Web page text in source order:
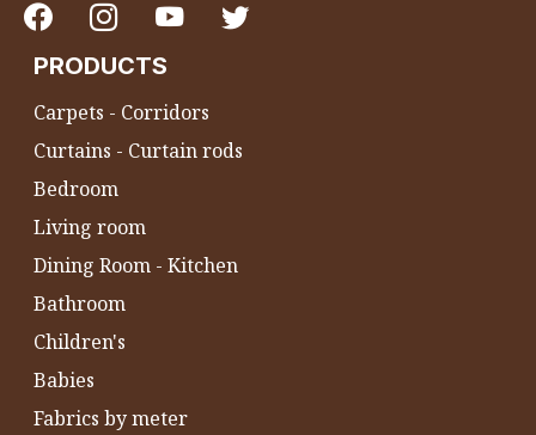
PRODUCTS
Carpets - Corridors
Curtains - Curtain rods
Bedroom
Living room
Dining Room - Kitchen
Bathroom
Children's
Babies
Fabrics by meter